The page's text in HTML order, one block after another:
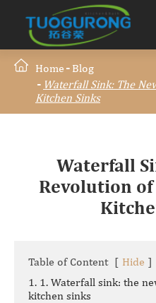
Home
Blog
Waterfall Sink: The
Kitchen Sinks
Waterfall
Revolution of
Table of Content [ Hide ]
1. 1. Waterfall sink: the
kitchen sinks